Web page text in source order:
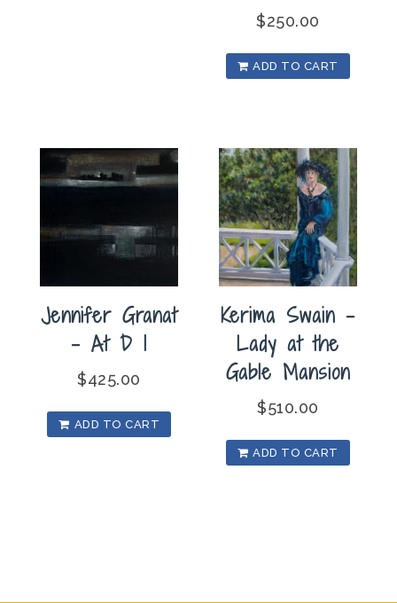
$250.00
ADD TO CART
Jennifer Granat
– At D I
$425.00
ADD TO CART
Kerima Swain –
Lady at the
Gable Mansion
$510.00
ADD TO CART